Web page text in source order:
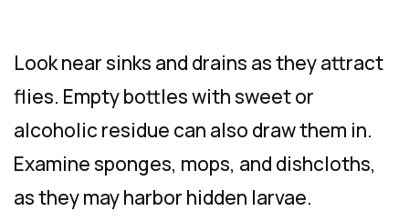
Look near sinks and drains as they attract
flies. Empty bottles with sweet or
alcoholic residue can also draw them in.
Examine sponges, mops, and dishcloths,
as they may harbor hidden larvae.